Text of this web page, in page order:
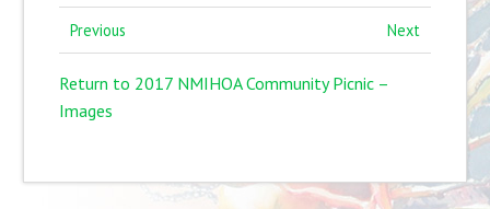
Previous Next
Return to 2017 NMIHOA Community Picnic –
Images